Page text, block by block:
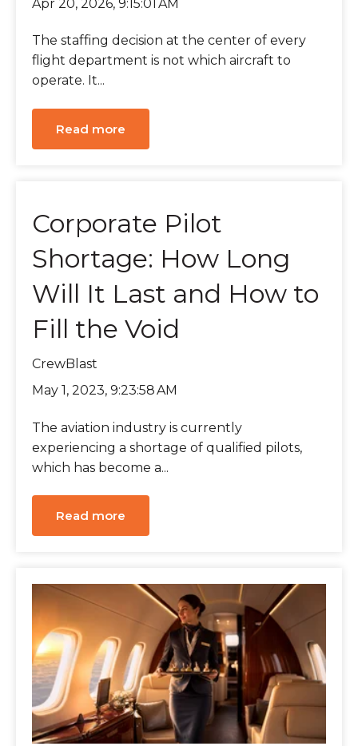
Apr 20, 2026, 9:15:01 AM
The staffing decision at the center of every
flight department is not which aircraft to
operate. It...
Read more
Corporate Pilot
Shortage: How Long
Will It Last and How to
Fill the Void
CrewBlast
May 1, 2023, 9:23:58 AM
The aviation industry is currently
experiencing a shortage of qualified pilots,
which has become a...
Read more